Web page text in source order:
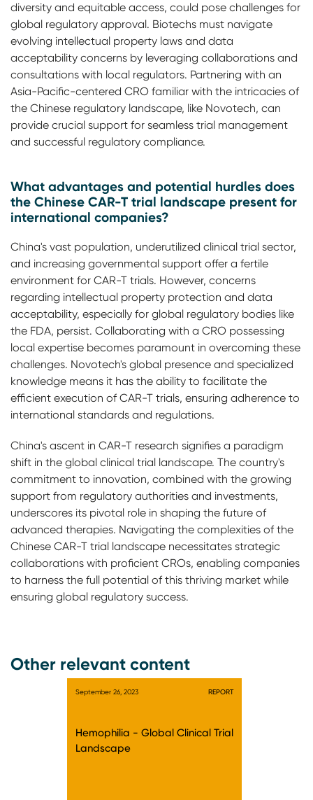
diversity and equitable access, could pose challenges for
global regulatory approval. Biotechs must navigate
evolving intellectual property laws and data
acceptability concerns by leveraging collaborations and
consultations with local regulators. Partnering with an
Asia-Pacific-centered CRO familiar with the intricacies of
the Chinese regulatory landscape, like Novotech, can
provide crucial support for seamless trial management
and successful regulatory compliance.
What advantages and potential hurdles does
the Chinese CAR-T trial landscape present for
international companies?
China's vast population, underutilized clinical trial sector,
and increasing governmental support offer a fertile
environment for CAR-T trials. However, concerns
regarding intellectual property protection and data
acceptability, especially for global regulatory bodies like
the FDA, persist. Collaborating with a CRO possessing
local expertise becomes paramount in overcoming these
challenges. Novotech's global presence and specialized
knowledge means it has the ability to facilitate the
efficient execution of CAR-T trials, ensuring adherence to
international standards and regulations.
China's ascent in CAR-T research signifies a paradigm
shift in the global clinical trial landscape. The country's
commitment to innovation, combined with the growing
support from regulatory authorities and investments,
underscores its pivotal role in shaping the future of
advanced therapies. Navigating the complexities of the
Chinese CAR-T trial landscape necessitates strategic
collaborations with proficient CROs, enabling companies
to harness the full potential of this thriving market while
ensuring global regulatory success.
Other relevant content
September 26, 2023 REPORT
Hemophilia - Global Clinical Trial
Landscape